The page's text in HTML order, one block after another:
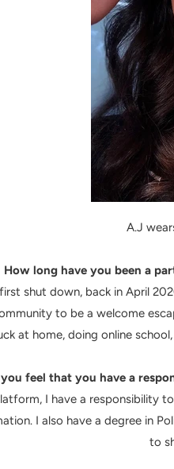
A.J
How long have you been a
shut down, back in April
to be a welcome
at home, doing online
feel that you have a
I have a responsibility
I also have a degree in
to